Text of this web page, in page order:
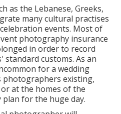
as the Lebanese, Greeks,
many cultural practises
events. Most of
photography insurance
in order to record
customs. As an
for a wedding
photographers existing,
at the homes of the
for the huge day.